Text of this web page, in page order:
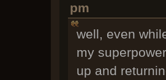
pm
well, even
my
up and